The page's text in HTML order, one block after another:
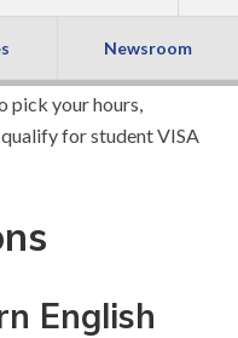
Newsroom
Intensive English
pick your hours,
for student VISA
English